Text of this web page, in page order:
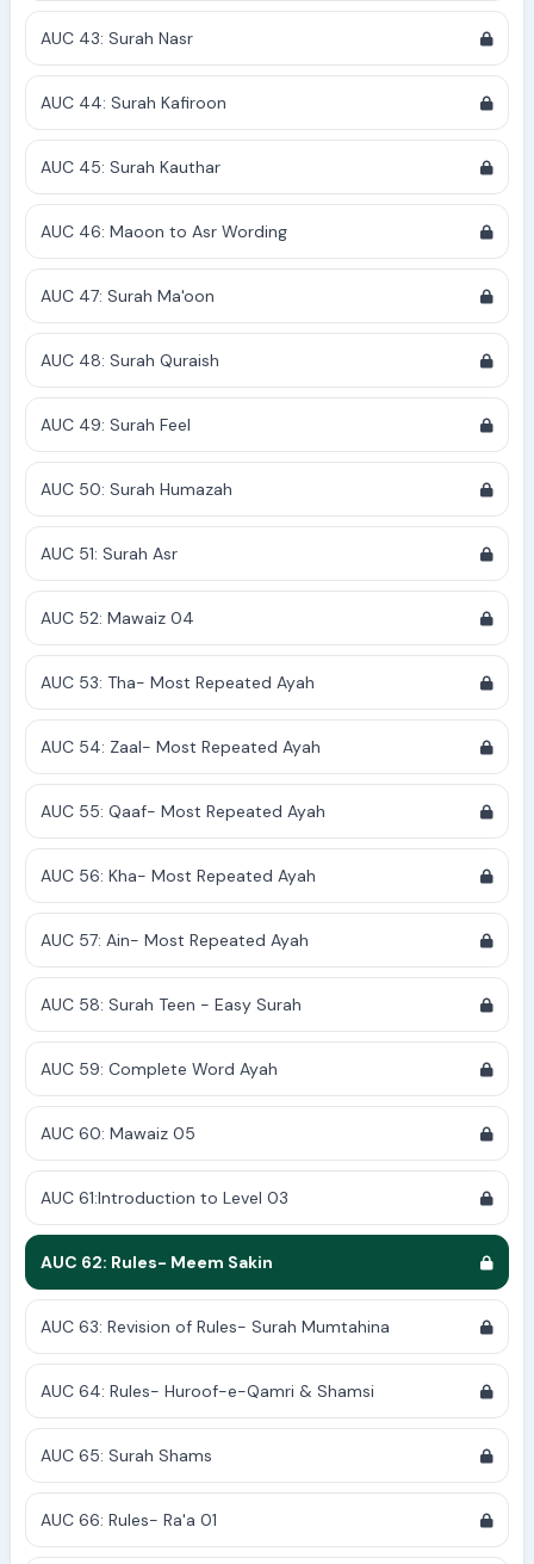
AUC 43: Surah Nasr
AUC 44: Surah Kafiroon
AUC 45: Surah Kauthar
AUC 46: Maoon to Asr Wording
AUC 47: Surah Ma'oon
AUC 48: Surah Quraish
AUC 49: Surah Feel
AUC 50: Surah Humazah
AUC 51: Surah Asr
AUC 52: Mawaiz 04
AUC 53: Tha- Most Repeated Ayah
AUC 54: Zaal- Most Repeated Ayah
AUC 55: Qaaf- Most Repeated Ayah
AUC 56: Kha- Most Repeated Ayah
AUC 57: Ain- Most Repeated Ayah
AUC 58: Surah Teen - Easy Surah
AUC 59: Complete Word Ayah
AUC 60: Mawaiz 05
AUC 61:Introduction to Level 03
AUC 62: Rules- Meem Sakin
AUC 63: Revision of Rules- Surah Mumtahina
AUC 64: Rules- Huroof-e-Qamri & Shamsi
AUC 65: Surah Shams
AUC 66: Rules- Ra'a 01